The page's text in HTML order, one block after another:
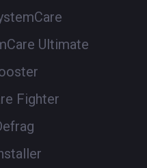
Ultimate
Fighter